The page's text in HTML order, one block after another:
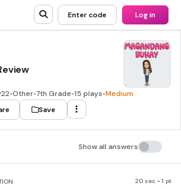
Enter code Log in
•Other•7th Grade•15 plays•Medium
Save
Show all answers
20 sec • 1 pt